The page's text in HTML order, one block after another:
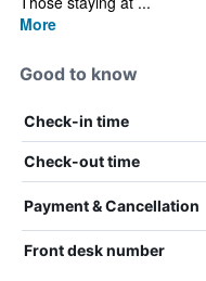
More
Good to know
Check-in time
Check-out time
Payment & Cancellation
Front desk number